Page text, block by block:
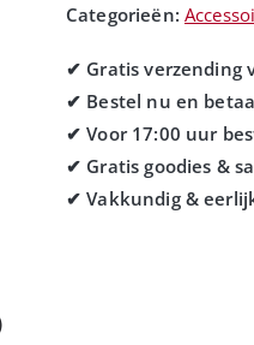
Categorieën: